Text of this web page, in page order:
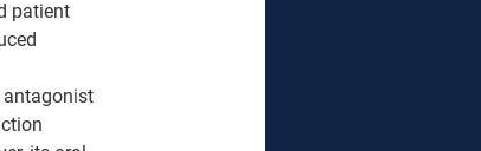
patient
antagonist